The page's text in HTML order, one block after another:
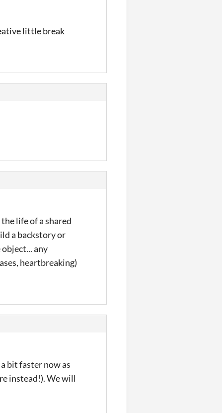
little break
life of a shared
a backstory or
any
heartbreaking)
bit faster now as
instead!). We will